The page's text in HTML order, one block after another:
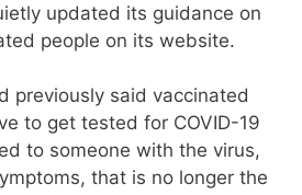
updated its guidance on
people on its website.
previously said vaccinated
to get tested for COVID-19
to someone with the virus,
that is no longer the